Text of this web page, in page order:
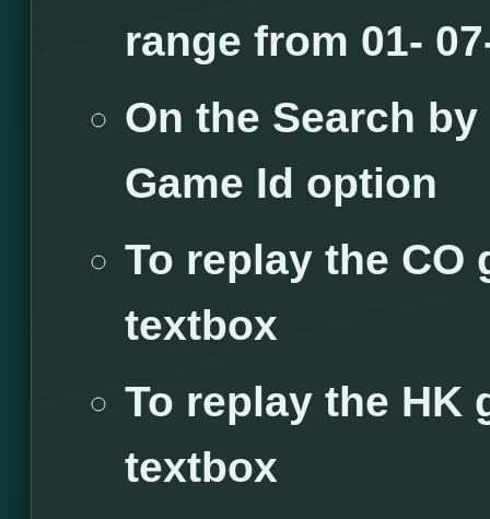
range from 01-
On the Search
Game Id option
To replay the CO
textbox
To replay the HK
textbox